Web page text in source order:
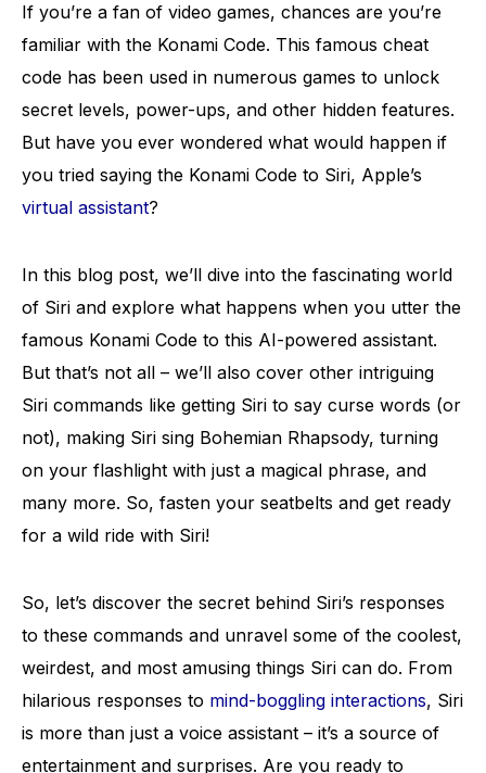
If you’re a fan of video games, chances are you’re
familiar with the Konami Code. This famous cheat
code has been used in numerous games to unlock
secret levels, power-ups, and other hidden features.
But have you ever wondered what would happen if
you tried saying the Konami Code to Siri, Apple’s
virtual assistant?
In this blog post, we’ll dive into the fascinating world
of Siri and explore what happens when you utter the
famous Konami Code to this AI-powered assistant.
But that’s not all – we’ll also cover other intriguing
Siri commands like getting Siri to say curse words (or
not), making Siri sing Bohemian Rhapsody, turning
on your flashlight with just a magical phrase, and
many more. So, fasten your seatbelts and get ready
for a wild ride with Siri!
So, let’s discover the secret behind Siri’s responses
to these commands and unravel some of the coolest,
weirdest, and most amusing things Siri can do. From
hilarious responses to mind-boggling interactions, Siri
is more than just a voice assistant – it’s a source of
entertainment and surprises. Are you ready to